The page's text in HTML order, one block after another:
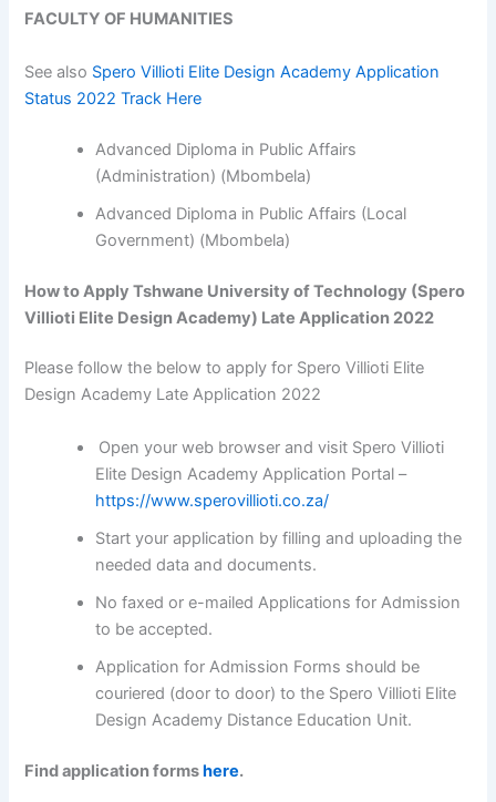
FACULTY OF HUMANITIES
See also Spero Villioti Elite Design Academy Application
Status 2022 Track Here
Advanced Diploma in Public Affairs
(Administration) (Mbombela)
Advanced Diploma in Public Affairs (Local
Government) (Mbombela)
How to Apply Tshwane University of Technology (Spero
Villioti Elite Design Academy) Late Application 2022
Please follow the below to apply for Spero Villioti Elite
Design Academy Late Application 2022
Open your web browser and visit Spero Villioti
Elite Design Academy Application Portal –
https://www.sperovillioti.co.za/
Start your application by filling and uploading the
needed data and documents.
No faxed or e-mailed Applications for Admission
to be accepted.
Application for Admission Forms should be
couriered (door to door) to the Spero Villioti Elite
Design Academy Distance Education Unit.
Find application formshere.